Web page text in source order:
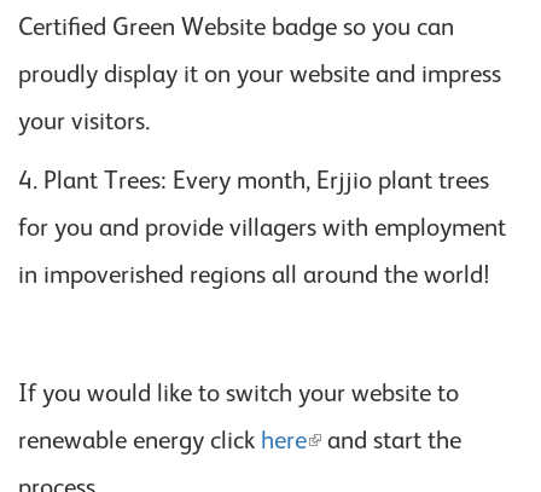
Certified Green Website badge so you can
proudly display it on your website and impress
your visitors.
4. Plant Trees: Every month, Erjjio plant trees
for you and provide villagers with employment
in impoverished regions all around the world!
If you would like to switch your website to
renewable energy click here
and start the